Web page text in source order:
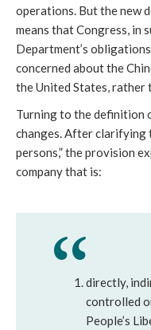
operations. But the new
means that Congress, in
Department’s
concerned about the
the United States, rather
Turning to the definition
changes. After clarifying
persons,” the provision
company that is:
directly,
controlled
People’s